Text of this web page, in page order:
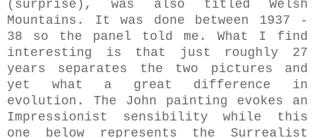
(surprise), was also titled Welsh
Mountains. It was done between 1937 -
38 so the panel told me. What I find
interesting is that just roughly 27
years separates the two pictures and
yet what a great difference in
evolution. The John painting evokes an
Impressionist sensibility while this
one below represents the Surrealist